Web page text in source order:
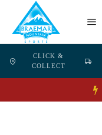
CLICK &
COLLECT